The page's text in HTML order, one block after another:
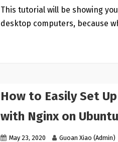
This tutorial will be showing
desktop computers, because
How to Easily Set
with Nginx on Ubuntu
May 23, 2020 Guoan Xiao (Admin)